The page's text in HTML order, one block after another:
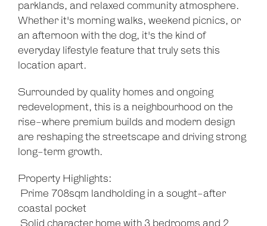
parklands, and relaxed community atmosphere.
Whether it's morning walks, weekend picnics, or
an afternoon with the dog, it's the kind of
everyday lifestyle feature that truly sets this
location apart.
Surrounded by quality homes and ongoing
redevelopment, this is a neighbourhood on the
rise-where premium builds and modern design
are reshaping the streetscape and driving strong
long-term growth.
Property Highlights:
 Prime 708sqm landholding in a sought-after
coastal pocket